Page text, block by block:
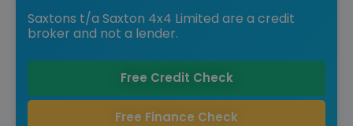
Saxtons t/a Saxton 4x4 Limited are a credit
broker and not a lender.
Free Credit Check
Free Finance Check